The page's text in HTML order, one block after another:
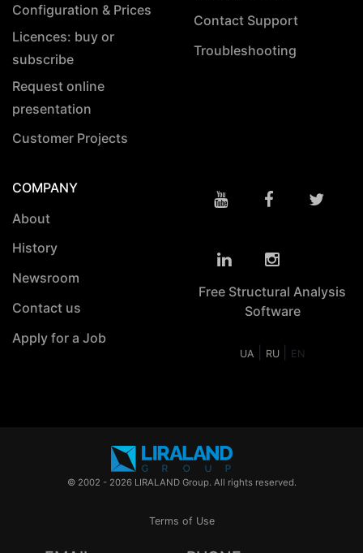
Configuration & Prices
Licences: buy or
subscribe
Request online
presentation
Customer Projects
Contact Support
Troubleshooting
COMPANY
About
History
Newsroom
Contact us
Apply for a Job
Free Structural Analysis
Software
UA RU EN
© 2002 - 2026 LIRALAND Group. All rights reserved.
Terms of Use